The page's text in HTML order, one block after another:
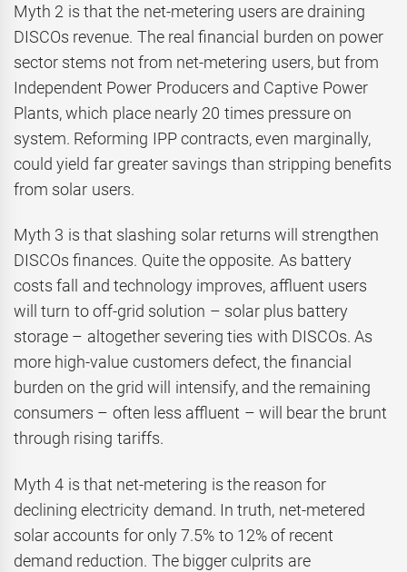
Myth 2 is that the net-metering users are draining
DISCOs revenue. The real financial burden on power
sector stems not from net-metering users, but from
Independent Power Producers and Captive Power
Plants, which place nearly 20 times pressure on
system. Reforming IPP contracts, even marginally,
could yield far greater savings than stripping benefits
from solar users.
Myth 3 is that slashing solar returns will strengthen
DISCOs finances. Quite the opposite. As battery
costs fall and technology improves, affluent users
will turn to off-grid solution – solar plus battery
storage – altogether severing ties with DISCOs. As
more high-value customers defect, the financial
burden on the grid will intensify, and the remaining
consumers – often less affluent – will bear the brunt
through rising tariffs.
Myth 4 is that net-metering is the reason for
declining electricity demand. In truth, net-metered
solar accounts for only 7.5% to 12% of recent
demand reduction. The bigger culprits are